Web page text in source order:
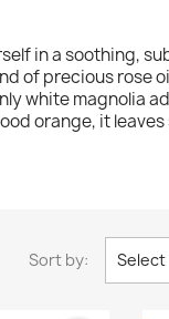
in a soothing,
of precious rose
white magnolia
orange, it
Sort by: Select